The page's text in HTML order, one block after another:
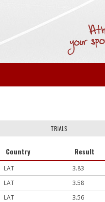
TRIALS
Country Result
LAT 3.83
LAT 3.58
LAT 3.56